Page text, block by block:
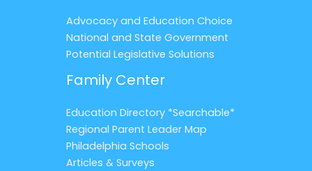
Advocacy and Education Choice
National and State Government
Potential Legislative Solutions
Family Center
Education Directory *Searchable*
Regional Parent Leader Map
Philadelphia Schools
Articles & Surveys